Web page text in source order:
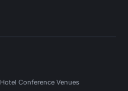
Hotel Conference Venues